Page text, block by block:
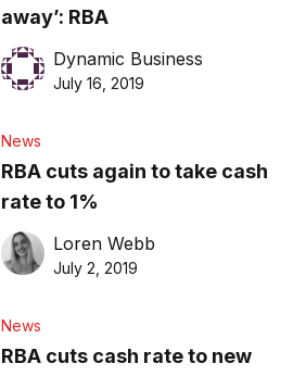
away’: RBA
Dynamic Business
July 16, 2019
News
RBA cuts again to take cash
rate to 1%
Loren Webb
July 2, 2019
News
RBA cuts cash rate to new